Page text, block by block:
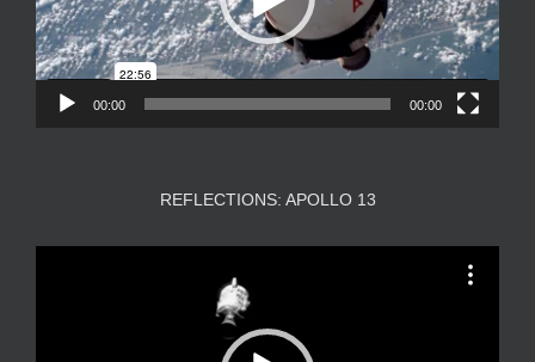
00:00 00:00
REFLECTIONS: APOLLO 13